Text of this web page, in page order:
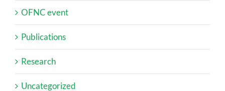
OFNC event
Publications
Research
Uncategorized